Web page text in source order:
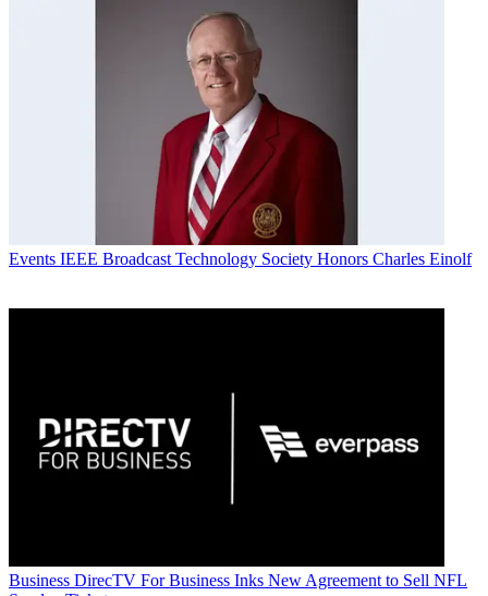
Events IEEE Broadcast Technology Society Honors Charles Einolf
Business DirecTV For Business Inks New Agreement to Sell NFL